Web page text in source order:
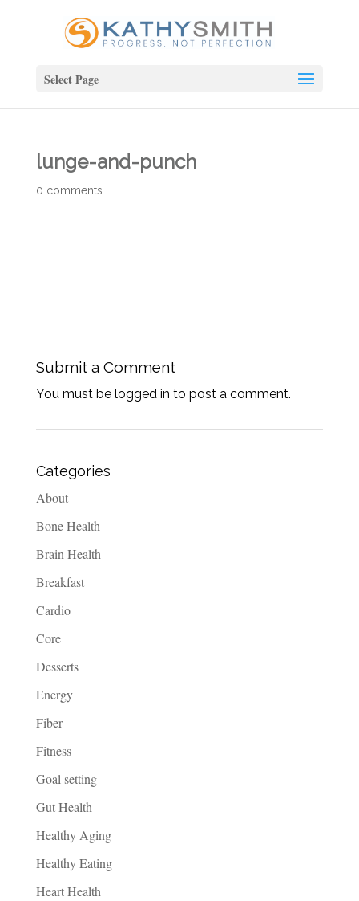
Select Page
lunge-and-punch
0 comments
Submit a Comment
You must be logged in to post a comment.
Categories
About
Bone Health
Brain Health
Breakfast
Cardio
Core
Desserts
Energy
Fiber
Fitness
Goal setting
Gut Health
Healthy Aging
Healthy Eating
Heart Health